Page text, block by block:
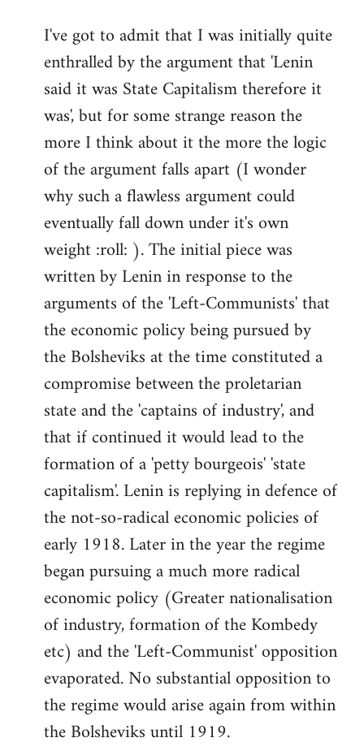
to
Welcome
libcom.org
I've got to admit that I was initially quite
enthralled by the argument that 'Lenin
said it was State Capitalism therefore it
was', but for some strange reason the
more I think about it the more the logic
of the argument falls apart (I wonder
why such a flawless argument could
eventually fall down under it's own
weight :roll: ). The initial piece was
written by Lenin in response to the
arguments of the 'Left-Communists' that
the economic policy being pursued by
the Bolsheviks at the time constituted a
compromise between the proletarian
state and the 'captains of industry', and
that if continued it would lead to the
formation of a 'petty bourgeois' 'state
capitalism'. Lenin is replying in defence of
the not-so-radical economic policies of
early 1918. Later in the year the regime
began pursuing a much more radical
economic policy (Greater nationalisation
of industry, formation of the Kombedy
etc) and the 'Left-Communist' opposition
evaporated. No substantial opposition to
the regime would arise again from within
the Bolsheviks until 1919.